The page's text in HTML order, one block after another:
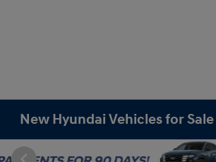
New Hyundai Vehicles for